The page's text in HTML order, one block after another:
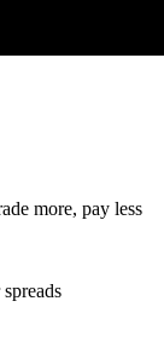
more, pay less